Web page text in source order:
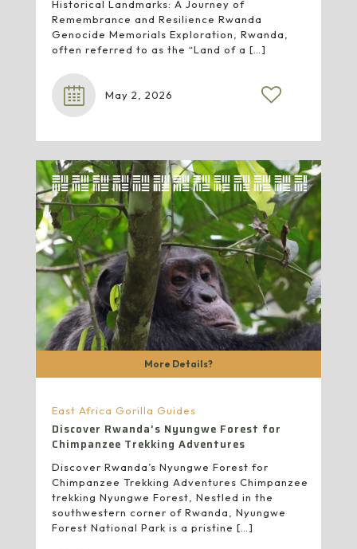
Historical Landmarks: A Journey of
Remembrance and Resilience Rwanda
Genocide Memorials Exploration, Rwanda,
often referred to as the “Land of a […]
May 2, 2026
More Details?
East Africa Gorilla Guides
Discover Rwanda’s Nyungwe Forest for
Chimpanzee Trekking Adventures
Discover Rwanda’s Nyungwe Forest for
Chimpanzee Trekking Adventures Chimpanzee
trekking Nyungwe Forest, Nestled in the
southwestern corner of Rwanda, Nyungwe
Forest National Park is a pristine […]